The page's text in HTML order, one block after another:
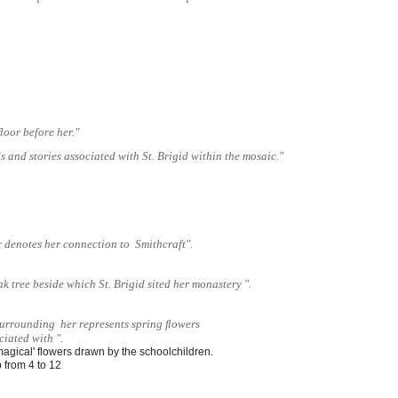
before her."
and stories associated with St. Brigid within the mosaic."
her connection to Smithcraft".
tree beside which St. Brigid sited her monastery ".
her represents spring ﬂowers
with ".
flowers drawn by the schoolchildren.
from 4 to 12